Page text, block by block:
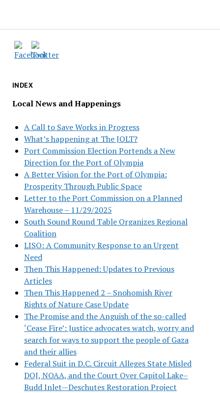
INDEX
Local News and Happenings
A Call to Save Works in Progress
What’s happening at The JOLT?
Port Commission Election Portends a New
Direction for the Port of Olympia
A Better Vision for the Port of Olympia:
Prosperity Through Public Space
Letter to the Port Commission on a Planned
Warehouse – 11/29/2025
South Sound Round Table Organizes Regional
Coalition
LISO: A Community Response to an Urgent
Need
Then This Happened: Updates to Previous
Articles
Then This Happened 2 – Snohomish River
Rights of Nature Case Update
The Promise and the Anguish of the so-called
‘Cease Fire’: Justice advocates watch, worry and
search for ways to support the people of Gaza
and their allies
Federal Suit in D.C. Circuit Alleges State Misled
DOJ, NOAA, and the Court Over Capitol Lake–
Budd Inlet—Deschutes Restoration Project